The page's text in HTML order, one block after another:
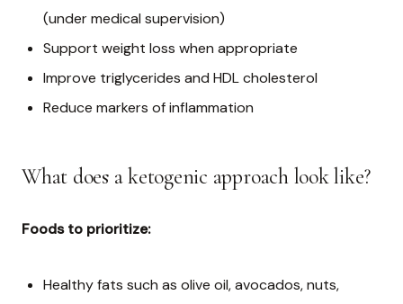
(under medical supervision)
Support weight loss when appropriate
Improve triglycerides and HDL cholesterol
Reduce markers of inflammation
What does a ketogenic approach look like?
Foods to prioritize:
Healthy fats such as olive oil, avocados, nuts,